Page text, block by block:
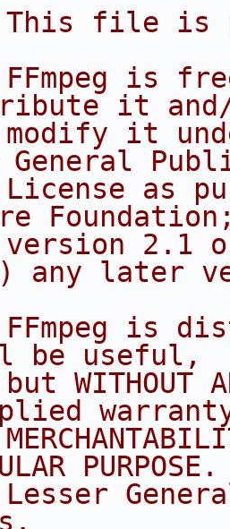
file is
is
it
it
General
as
2.1
any later
is
useful,
WITHOUT